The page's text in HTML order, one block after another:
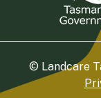
© Landcare